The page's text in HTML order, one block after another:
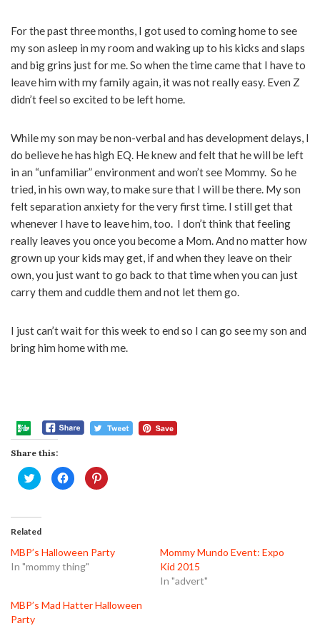
For the past three months, I got used to coming home to see
my son asleep in my room and waking up to his kicks and slaps
and big grins just for me. So when the time came that I have to
leave him with my family again, it was not really easy. Even Z
didn’t feel so excited to be left home.
While my son may be non-verbal and has development delays, I
do believe he has high EQ. He knew and felt that he will be left
in an “unfamiliar” environment and won’t see Mommy. So he
tried, in his own way, to make sure that I will be there. My son
felt separation anxiety for the very first time. I still get that
whenever I have to leave him, too. I don’t think that feeling
really leaves you once you become a Mom. And no matter how
grown up your kids may get, if and when they leave on their
own, you just want to go back to that time when you can just
carry them and cuddle them and not let them go.
I just can’t wait for this week to end so I can go see my son and
bring him home with me.
Share this:
Click
to
share
(Opens
in
new
Click
to
share
Click
to
Related
MBP’s Halloween Party
In "mommy thing"
Mommy Mundo Event: Expo
Kid 2015
In "advert"
MBP’s Mad Hatter Halloween
Party